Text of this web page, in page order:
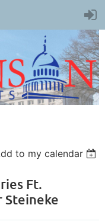
to my calendar
Ft.
Steineke